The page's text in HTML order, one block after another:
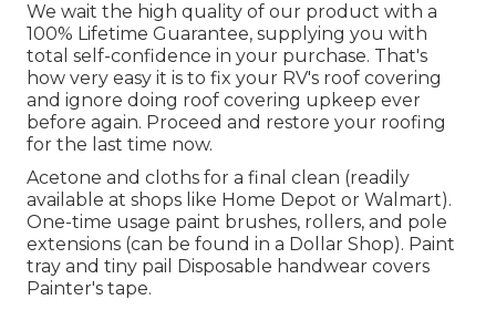
We wait the high quality of our product with a
100% Lifetime Guarantee, supplying you with
total self-confidence in your purchase. That's
how very easy it is to fix your RV's roof covering
and ignore doing roof covering upkeep ever
before again. Proceed and restore your roofing
for the last time now.
Acetone and cloths for a final clean (readily
available at shops like Home Depot or Walmart).
One-time usage paint brushes, rollers, and pole
extensions (can be found in a Dollar Shop). Paint
tray and tiny pail Disposable handwear covers
Painter's tape.